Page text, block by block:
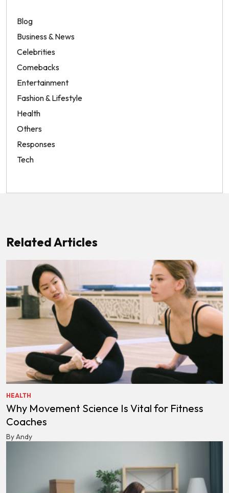
Blog
Business & News
Celebrities
Comebacks
Entertainment
Fashion & Lifestyle
Health
Others
Responses
Tech
Related Articles
HEALTH
Why Movement Science Is Vital for Fitness
Coaches
By Andy